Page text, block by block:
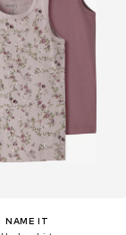
NAME IT